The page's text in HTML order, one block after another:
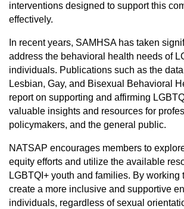
interventions designed to support this
effectively.
In recent years, SAMHSA has taken
address the behavioral health needs of
individuals. Publications such as the
Lesbian, Gay, and Bisexual Behavioral
report on supporting and affirming
valuable insights and resources for
policymakers, and the general public.
NATSAP encourages members to
equity efforts and utilize the available
LGBTQI+ youth and families. By working
create a more inclusive and supportive
individuals, regardless of sexual